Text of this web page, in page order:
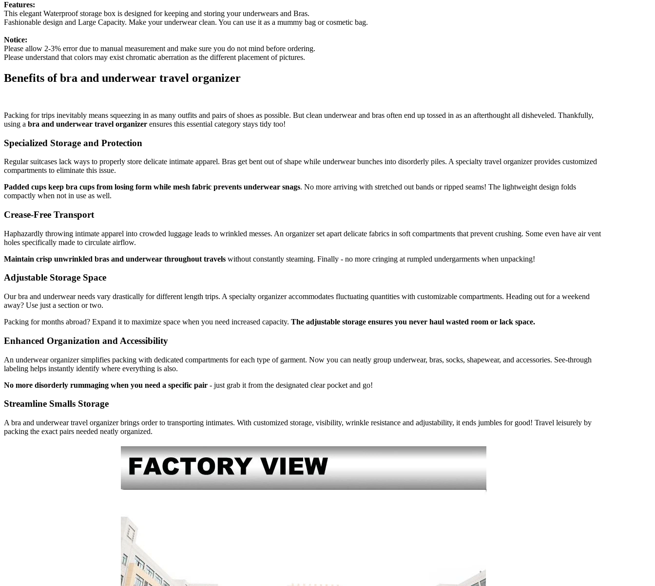
Features:
This elegant Waterproof storage box is designed for keeping and storing your underwears and Bras.
Fashionable design and Large Capacity. Make your underwear clean. You can use it as a mummy bag or cosmetic bag.
Notice:
Please allow 2-3% error due to manual measurement and make sure you do not mind before ordering.
Please understand that colors may exist chromatic aberration as the different placement of pictures.
Benefits of bra and underwear travel organizer
Packing for trips inevitably means squeezing in as many outfits and pairs of shoes as possible. But clean underwear and bras often end up tossed in as an afterthought all disheveled. Thankfully,
using a bra and underwear travel organizer ensures this essential category stays tidy too!
Specialized Storage and Protection
Regular suitcases lack ways to properly store delicate intimate apparel. Bras get bent out of shape while underwear bunches into disorderly piles. A specialty travel organizer provides customized
compartments to eliminate this issue.
Padded cups keep bra cups from losing form while mesh fabric prevents underwear snags. No more arriving with stretched out bands or ripped seams! The lightweight design folds
compactly when not in use as well.
Crease-Free Transport
Haphazardly throwing intimate apparel into crowded luggage leads to wrinkled messes. An organizer set apart delicate fabrics in soft compartments that prevent crushing. Some even have air vent
holes specifically made to circulate airflow.
Maintain crisp unwrinkled bras and underwear throughout travels without constantly steaming. Finally - no more cringing at rumpled undergarments when unpacking!
Adjustable Storage Space
Our bra and underwear needs vary drastically for different length trips. A specialty organizer accommodates fluctuating quantities with customizable compartments. Heading out for a weekend
away? Use just a section or two.
Packing for months abroad? Expand it to maximize space when you need increased capacity. The adjustable storage ensures you never haul wasted room or lack space.
Enhanced Organization and Accessibility
An underwear organizer simplifies packing with dedicated compartments for each type of garment. Now you can neatly group underwear, bras, socks, shapewear, and accessories. See-through
labeling helps instantly identify where everything is also.
No more disorderly rummaging when you need a specific pair - just grab it from the designated clear pocket and go!
Streamline Smalls Storage
A bra and underwear travel organizer brings order to transporting intimates. With customized storage, visibility, wrinkle resistance and adjustability, it ends jumbles for good! Travel leisurely by
packing the exact pairs needed neatly organized.